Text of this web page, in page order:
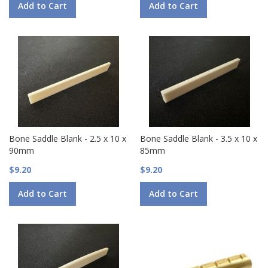
Add to Cart Add to Cart
Bone Saddle Blank - 2.5 x 10 x
90mm
$9.20
Add to Cart
Bone Saddle Blank - 3.5 x 10 x
85mm
$9.20
Add to Cart